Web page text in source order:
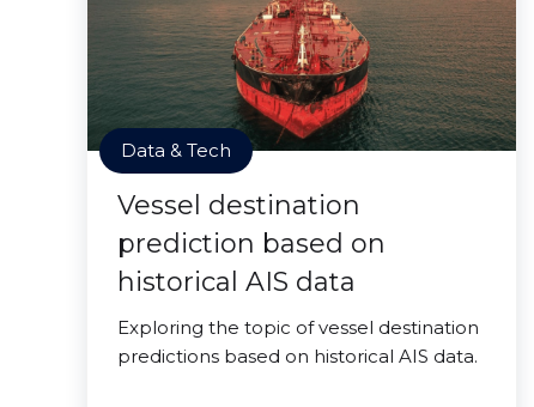
Data & Tech
Vessel destination
prediction based on
historical AIS data
Exploring the topic of vessel destination
predictions based on historical AIS data.